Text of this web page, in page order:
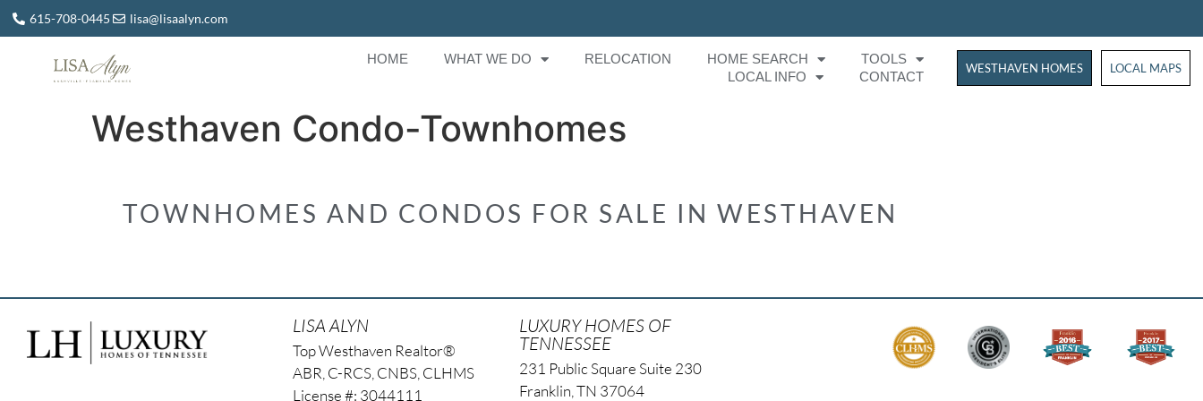
615-708-0445 lisa@lisaalyn.com
HOME WHAT WE DO RELOCATION HOME SEARCH
TOOLS
LOCAL INFO
CONTACT
WESTHAVEN HOMES WESTHAVEN
LOCAL MAPS
Westhaven Condo-Townhomes
TOWNHOMES AND CONDOS FOR SALE IN WESTHAVEN
LISA ALYN
Top Westhaven Realtor®
ABR, C-RCS, CNBS, CLHMS
License #: 3044111
LUXURY HOMES OF
TENNESSEE
231 Public Square Suite 230
Franklin, TN 37064